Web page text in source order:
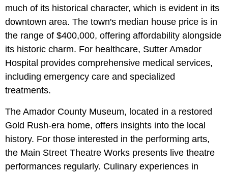
much of its historical character, which is evident in its
downtown area. The town's median house price is in
the range of $400,000, offering affordability alongside
its historic charm. For healthcare, Sutter Amador
Hospital provides comprehensive medical services,
including emergency care and specialized
treatments.
The Amador County Museum, located in a restored
Gold Rush-era home, offers insights into the local
history. For those interested in the performing arts,
the Main Street Theatre Works presents live theatre
performances regularly. Culinary experiences in